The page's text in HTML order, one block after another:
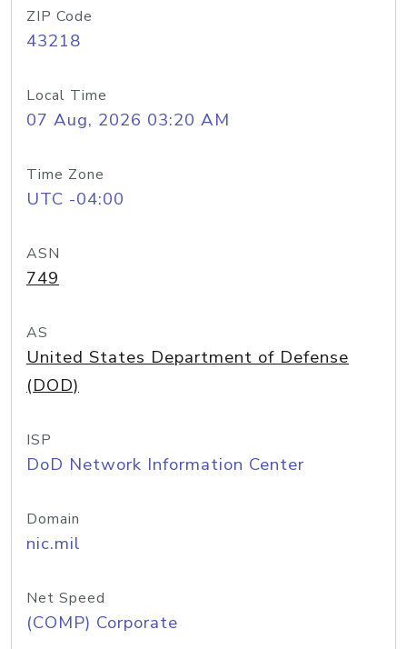
ZIP Code
43218
Local Time
07 Aug, 2026 03:20 AM
Time Zone
UTC -04:00
ASN
749
AS
United States Department of Defense
(DOD)
ISP
DoD Network Information Center
Domain
nic.mil
Net Speed
(COMP) Corporate